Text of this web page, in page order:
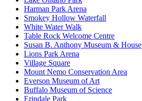
Harman Park Arena
Smokey Hollow Waterfall
White Water Walk
Table Rock Welcome Centre
Susan B. Anthony Museum & House
Lions Park Arena
Village Square
Mount Nemo Conservation Area
Everson Museum of Art
Buffalo Museum of Science
Erindale Park